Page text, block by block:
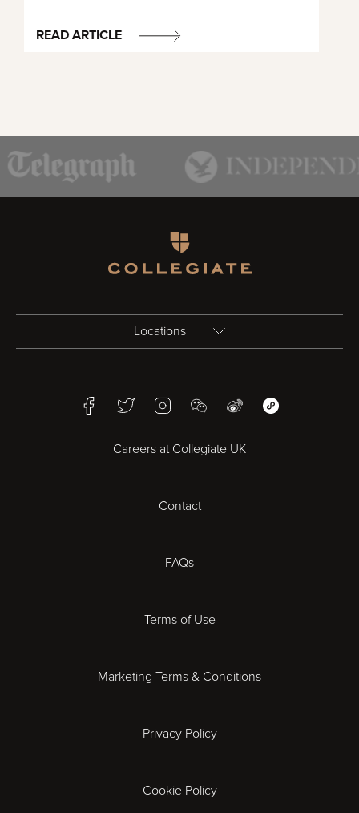
READ ARTICLE
Locations
Bristol
Cheltenham
Gloucester
FacebookTwitterInstagramWeChatWeiboWeChat Mini
Careers at Collegiate UK
Contact
FAQs
Terms of Use
Marketing Terms & Conditions
Privacy Policy
Cookie Policy